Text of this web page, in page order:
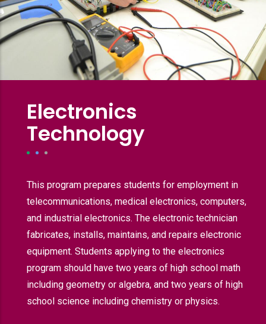
Electronics
Technology
This program prepares students for employment in
telecommunications, medical electronics, computers,
and industrial electronics. The electronic technician
fabricates, installs, maintains, and repairs electronic
equipment. Students applying to the electronics
program should have two years of high school math
including geometry or algebra, and two years of high
school science including chemistry or physics.